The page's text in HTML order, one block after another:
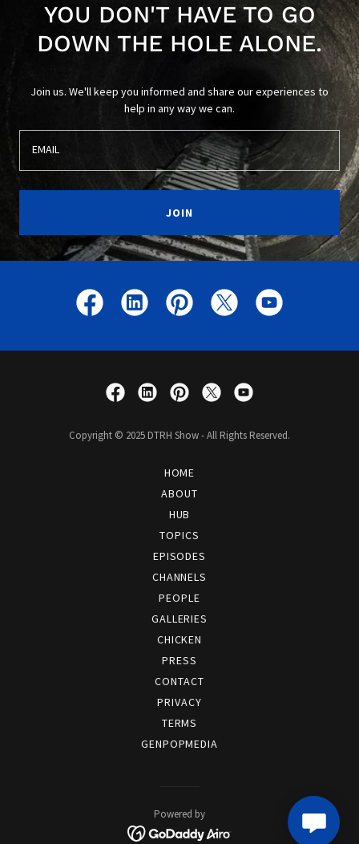
YOU DON'T HAVE TO GO
DOWN THE HOLE ALONE.
Join us. We'll keep you informed and share our experiences to
help in any way we can.
EMAIL
JOIN
Copyright © 2025 DTRH Show - All Rights Reserved.
HOME
ABOUT
HUB
TOPICS
EPISODES
CHANNELS
PEOPLE
GALLERIES
CHICKEN
PRESS
CONTACT
PRIVACY
TERMS
GENPOPMEDIA
Powered by